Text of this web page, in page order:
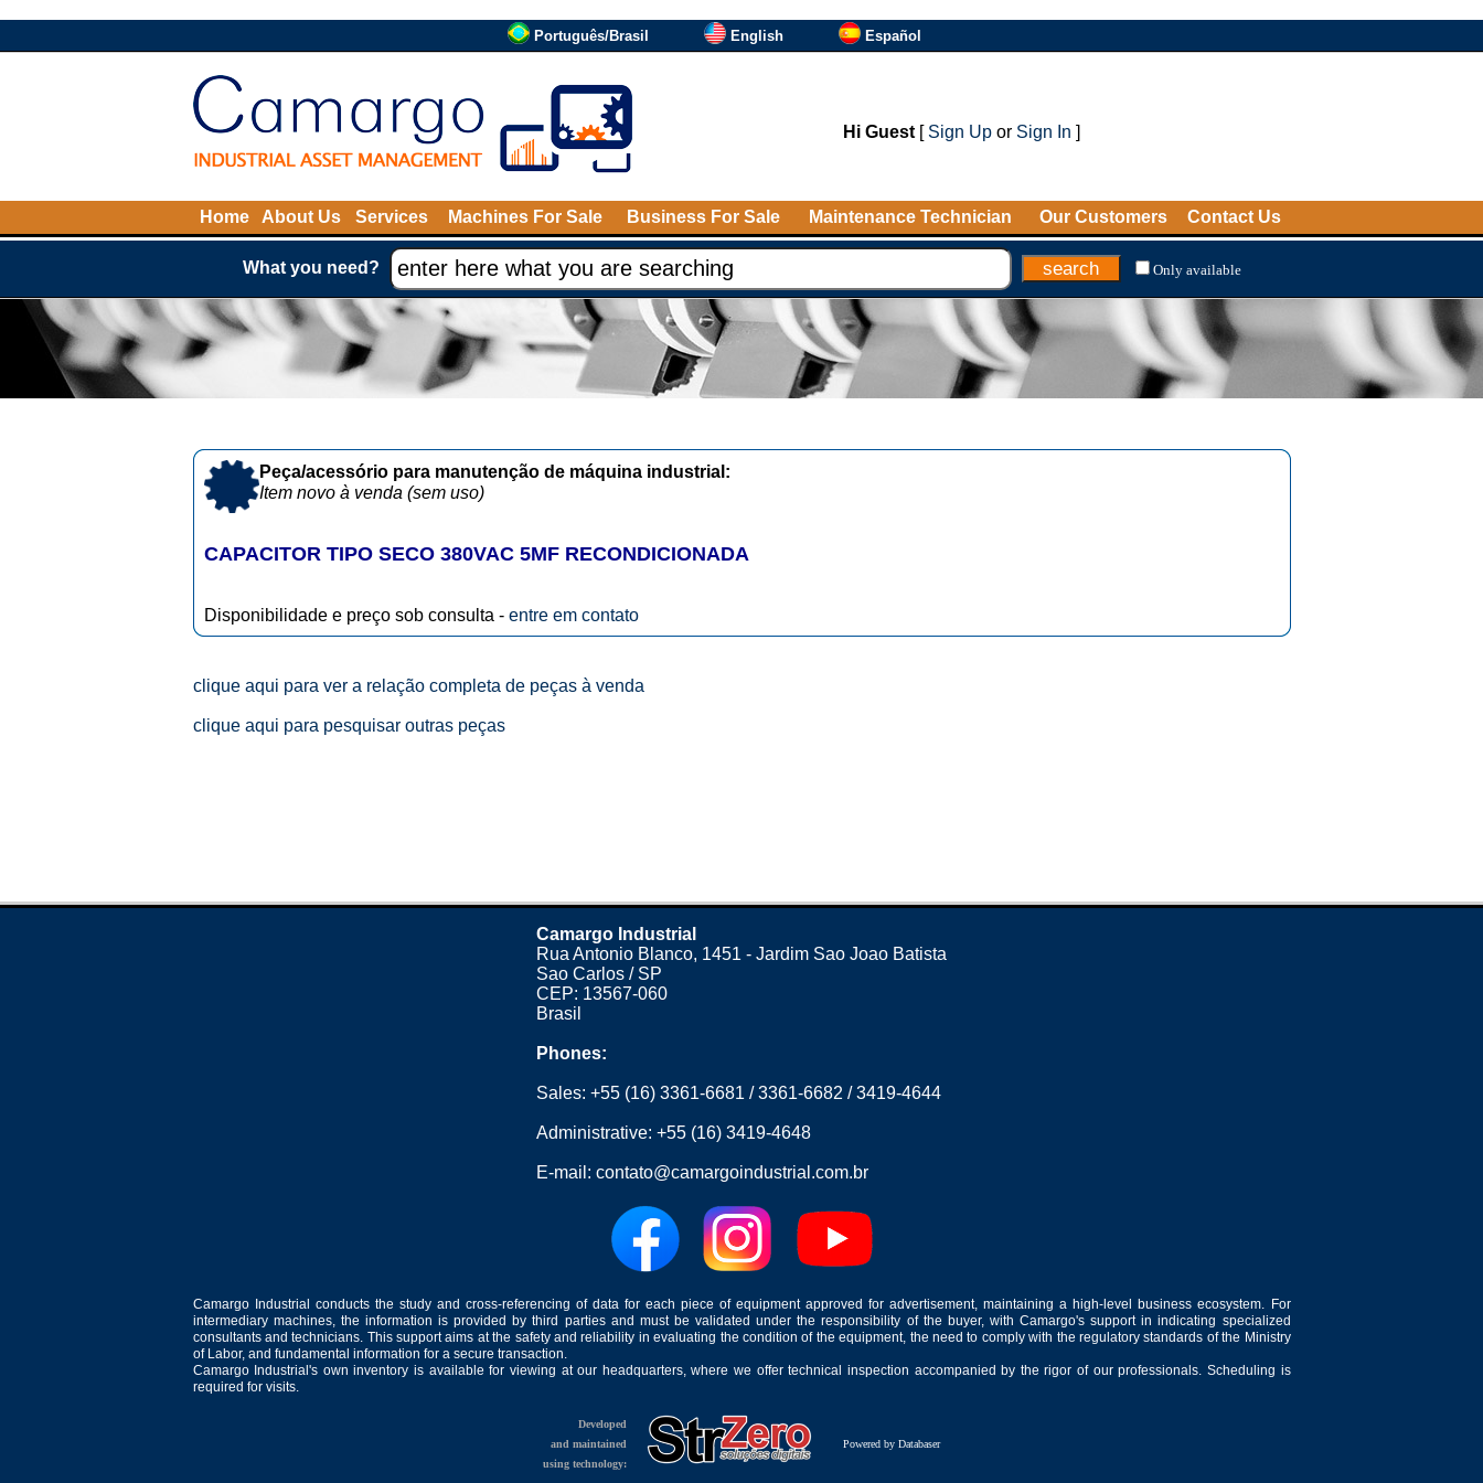
Português/Brasil English Español
Hi Guest[ Sign Upor Sign In ]
Home About Us Services Machines For Sale Business For Sale Maintenance Technician Our Customers Contact Us
What you need? Only available
Peça/acessório para manutenção de máquina industrial:
Item novo à venda (sem uso)
CAPACITOR TIPO SECO 380VAC 5MF RECONDICIONADA
Disponibilidade e preço sob consulta - entre em contato
clique aqui para ver a relação completa de peças à venda
clique aqui para pesquisar outras peças
Camargo Industrial
Rua Antonio Blanco, 1451 - Jardim Sao Joao Batista
Sao Carlos / SP
CEP: 13567-060
Brasil
Phones:
Sales: +55 (16) 3361-6681 /3361-6682 /3419-4644
Administrative: +55 (16) 3419-4648
E-mail: contato@camargoindustrial.com.br
Camargo Industrial conducts the study and cross-referencing of data for each piece of equipment approved for advertisement, maintaining a high-level business ecosystem. For
intermediary machines, the information is provided by third parties and must be validated under the responsibility of the buyer, with Camargo's support in indicating specialized
consultants and technicians. This support aims at the safety and reliability in evaluating the condition of the equipment, the need to comply with the regulatory standards of the Ministry
of Labor, and fundamental information for a secure transaction.
Camargo Industrial's own inventory is available for viewing at our headquarters, where we offer technical inspection accompanied by the rigor of our professionals. Scheduling is
required for visits.
Developed
and maintained
using technology:
Powered by Databaser